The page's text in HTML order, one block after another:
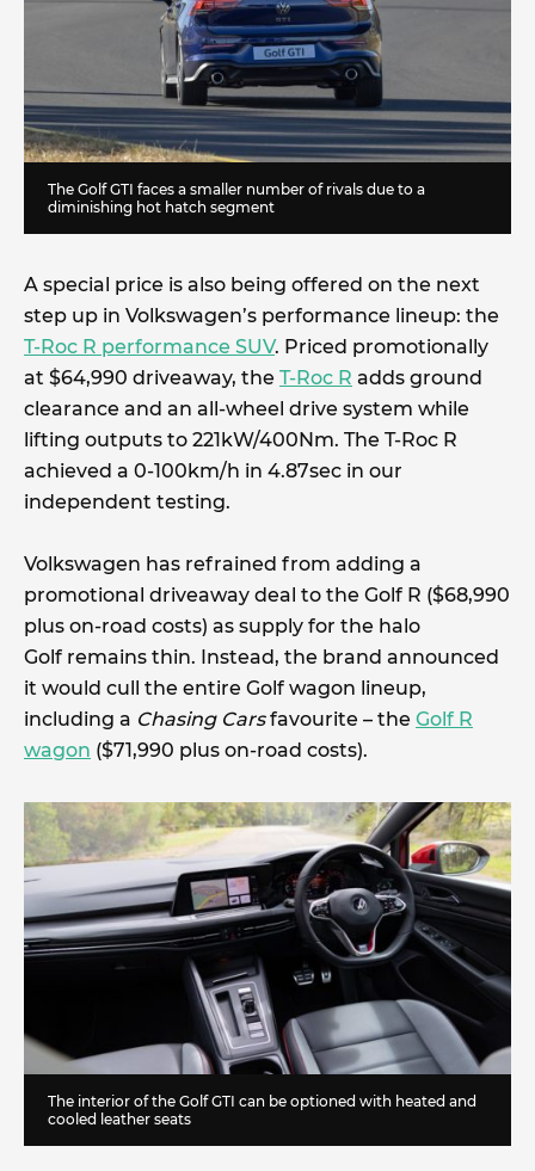
The Golf GTI faces a smaller number of rivals due to a
diminishing hot hatch segment
A special price is also being offered on the next
step up in Volkswagen’s performance lineup: the
T-Roc R performance SUV. Priced promotionally
at $64,990 driveaway, the T-Roc R adds ground
clearance and an all-wheel drive system while
lifting outputs to 221kW/400Nm. The T-Roc R
achieved a 0-100km/h in 4.87sec in our
independent testing.
Volkswagen has refrained from adding a
promotional driveaway deal to the Golf R ($68,990
plus on-road costs) as supply for the halo
Golf remains thin. Instead, the brand announced
it would cull the entire Golf wagon lineup,
including a Chasing Carsfavourite – the Golf R
wagon ($71,990 plus on-road costs).
The interior of the Golf GTI can be optioned with heated and
cooled leather seats